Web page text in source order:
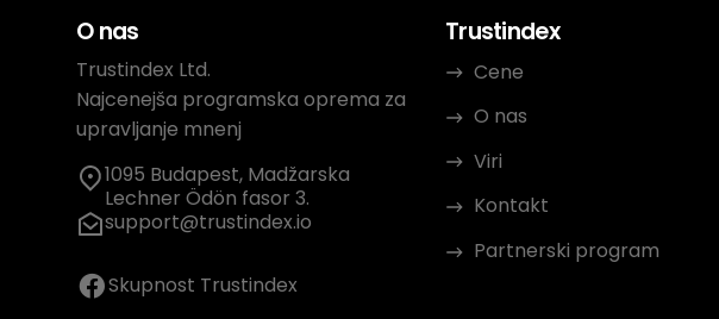
O nas
Trustindex Ltd.
Najcenejša programska oprema za
upravljanje mnenj
1095 Budapest, Madžarska
Lechner Ödön fasor 3.
support@trustindex.io
Skupnost Trustindex
Trustindex
Cene
O nas
Viri
Kontakt
Partnerski program